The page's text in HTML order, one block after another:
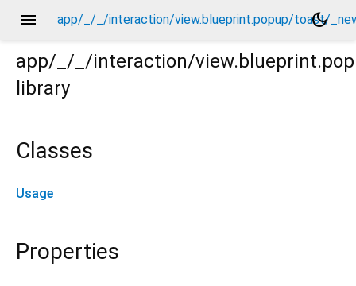
menu app/_/_/interaction/view.blueprint.popup/toast/
dark_mode
app/_/_/interaction/
library
Classes
Usage
Properties